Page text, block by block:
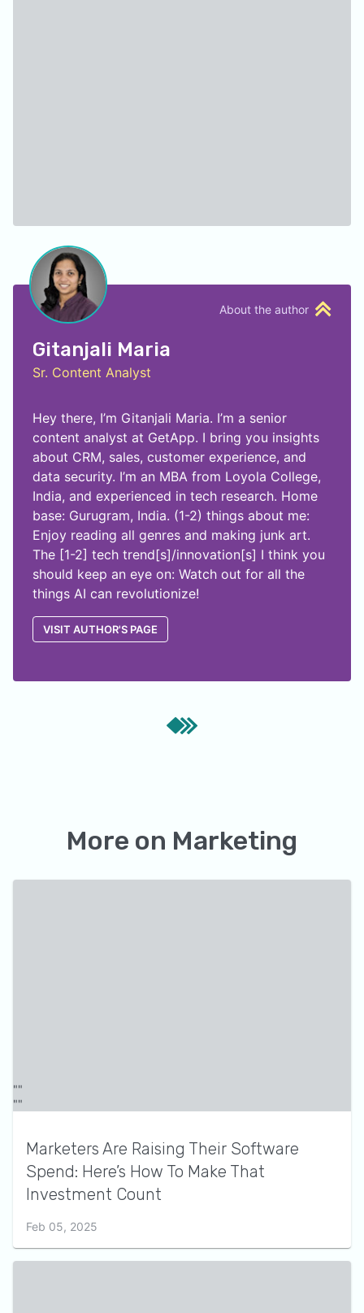
About the author
Gitanjali Maria
Sr. Content Analyst
Hey there, I’m Gitanjali Maria. I’m a senior
content analyst at GetApp. I bring you insights
about CRM, sales, customer experience, and
data security. I’m an MBA from Loyola College,
India, and experienced in tech research. Home
base: Gurugram, India. (1-2) things about me:
Enjoy reading all genres and making junk art.
The [1-2] tech trend[s]/innovation[s] I think you
should keep an eye on: Watch out for all the
things AI can revolutionize!
VISIT AUTHOR'S PAGE
More on Marketing
Marketers Are Raising Their Software
Spend: Here’s How To Make That
Investment Count
Feb 05, 2025